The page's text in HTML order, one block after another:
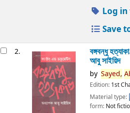
Log
Save
2. বঙ্গবন্ধু
আবু সাইয়িদ
by Sayed,
Edition: 1st
Material type:
form: Not